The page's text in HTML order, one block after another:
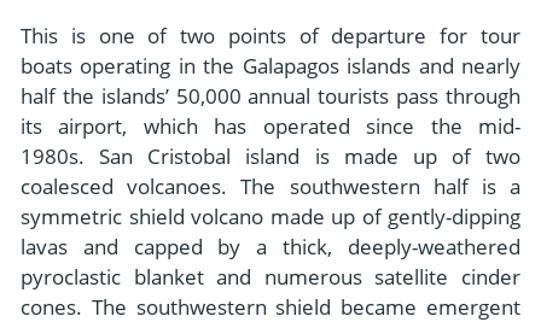
This is one of two points of departure for tour
boats operating in the Galapagos islands and nearly
half the islands’ 50,000 annual tourists pass through
its airport, which has operated since the mid-
1980s. San Cristobal island is made up of two
coalesced volcanoes. The southwestern half is a
symmetric shield volcano made up of gently-dipping
lavas and capped by a thick, deeply-weathered
pyroclastic blanket and numerous satellite cinder
cones. The southwestern shield became emergent